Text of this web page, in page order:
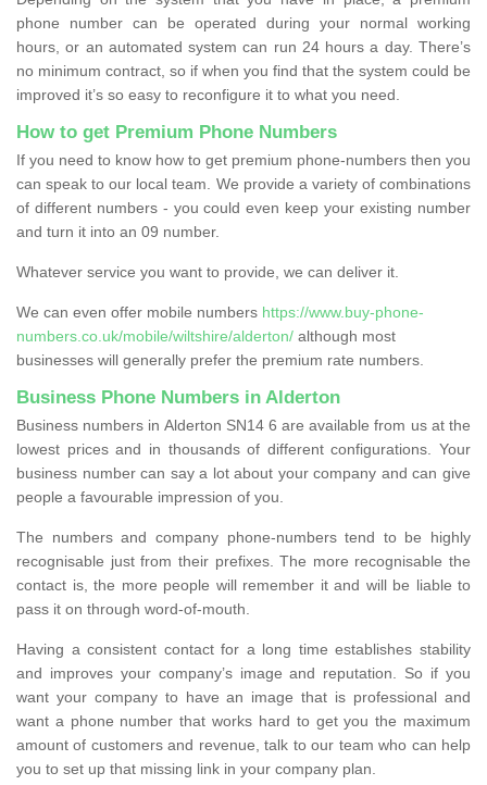
phone number can be operated during your normal working
hours, or an automated system can run 24 hours a day. There’s
no minimum contract, so if when you find that the system could be
improved it’s so easy to reconfigure it to what you need.
How to get Premium Phone Numbers
If you need to know how to get premium phone-numbers then you
can speak to our local team. We provide a variety of combinations
of different numbers - you could even keep your existing number
and turn it into an 09 number.
Whatever service you want to provide, we can deliver it.
We can even offer mobile numbers https://www.buy-phone-
numbers.co.uk/mobile/wiltshire/alderton/ although most
businesses will generally prefer the premium rate numbers.
Business Phone Numbers in Alderton
Business numbers in Alderton SN14 6 are available from us at the
lowest prices and in thousands of different configurations. Your
business number can say a lot about your company and can give
people a favourable impression of you.
The numbers and company phone-numbers tend to be highly
recognisable just from their prefixes. The more recognisable the
contact is, the more people will remember it and will be liable to
pass it on through word-of-mouth.
Having a consistent contact for a long time establishes stability
and improves your company’s image and reputation. So if you
want your company to have an image that is professional and
want a phone number that works hard to get you the maximum
amount of customers and revenue, talk to our team who can help
you to set up that missing link in your company plan.